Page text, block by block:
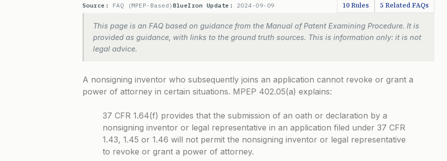
Source: FAQ (MPEP-Based) BlueIron Update: 2024-09-09 10 Rules 5 Related FAQs
This page is an FAQ based on guidance from the Manual of Patent Examining Procedure. It is
provided as guidance, with links to the ground truth sources. This is information only: it is not
legal advice.
A nonsigning inventor who subsequently joins an application cannot revoke or grant a
power of attorney in certain situations. MPEP 402.05(a) explains:
37 CFR 1.64(f) provides that the submission of an oath or declaration by a
nonsigning inventor or legal representative in an application filed under 37 CFR
1.43, 1.45 or 1.46 will not permit the nonsigning inventor or legal representative
to revoke or grant a power of attorney.